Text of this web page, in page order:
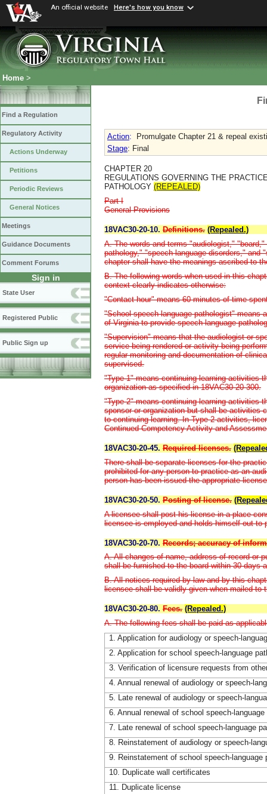
An official website Here's how you know
Home >
Find a Regulation
Regulatory Activity
Actions Underway
Petitions
Periodic Reviews
General Notices
Meetings
Guidance Documents
Comment Forums
Sign in
State User
Registered Public
Public Sign up
Action:
Promulgate Chapter 21 & repeal
Stage: Final
CHAPTER 20
REGULATIONS GOVERNING THE
PATHOLOGY (REPEALED)
Part I
General Provisions
18VAC30-20-10. Definitions. (Repealed.)
A. The words and terms "audiologist,"
pathology," "speech-language disorders," and
chapter shall have the meanings ascribed to
B. The following words when used in this
context clearly indicates otherwise:
"Contact hour" means 60 minutes of time
"School speech-language pathologist" means
of Virginia to provide speech-language
"Supervision" means that the audiologist or
service being rendered or activity being
regular monitoring and documentation of
supervised.
"Type 1" means continuing learning activities
organization as specified in 18VAC30-20-300.
"Type 2" means continuing learning activities
sponsor or organization but shall be activities
to continuing learning. In Type 2 activities,
Continued Competency Activity and
18VAC30-20-45. Required licenses.
There shall be separate licenses for the
prohibited for any person to practice as an
person has been issued the appropriate
18VAC30-20-50. Posting of license.
A licensee shall post his license in a place
licensee is employed and holds himself out to
18VAC30-20-70. Records; accuracy of
A. All changes of name, address of record or
shall be furnished to the board within 30 days
B. All notices required by law and by this
licensee shall be validly given when mailed to
18VAC30-20-80. Fees. (Repealed.)
A. The following fees shall be paid as
1. Application for audiology or speech-
2. Application for school speech-language
3. Verification of licensure requests from
4. Annual renewal of audiology or speech-
5. Late renewal of audiology or speech-
6. Annual renewal of school speech-
7. Late renewal of school speech-language
8. Reinstatement of audiology or speech-
9. Reinstatement of school speech-language
10. Duplicate wall certificates
11. Duplicate license